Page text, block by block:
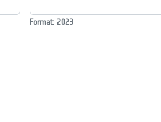
Format: 2023